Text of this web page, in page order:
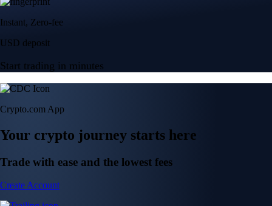
Instant, Zero-fee
USD deposit
Start trading in minutes
Crypto.com App
Your crypto journey starts here
Trade with ease and the lowest fees
Create Account